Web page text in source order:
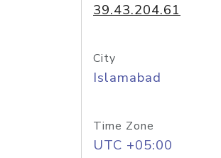
39.43.204.61
City
Islamabad
Time Zone
UTC +05:00